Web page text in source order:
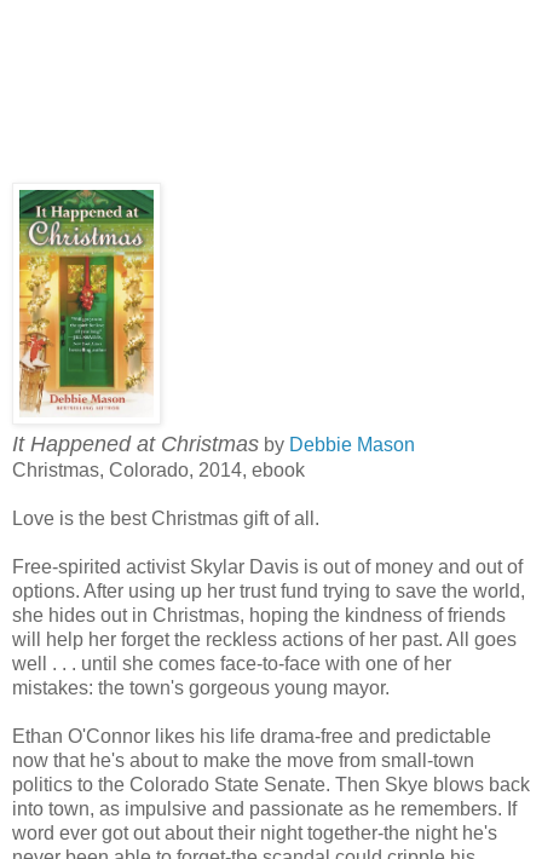
It Happened at Christmas by Debbie Mason
Christmas, Colorado, 2014, ebook
Love is the best Christmas gift of all.
Free-spirited activist Skylar Davis is out of money and out of
options. After using up her trust fund trying to save the world,
she hides out in Christmas, hoping the kindness of friends
will help her forget the reckless actions of her past. All goes
well . . . until she comes face-to-face with one of her
mistakes: the town's gorgeous young mayor.
Ethan O'Connor likes his life drama-free and predictable
now that he's about to make the move from small-town
politics to the Colorado State Senate. Then Skye blows back
into town, as impulsive and passionate as he remembers. If
word ever got out about their night together-the night he's